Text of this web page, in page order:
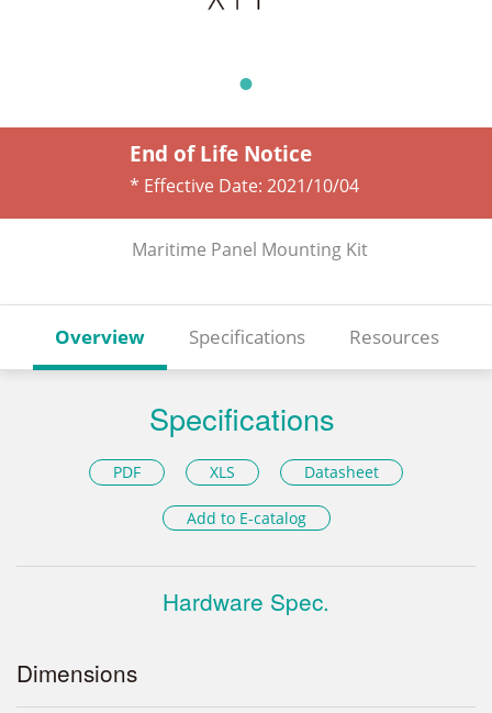
End of Life Notice
* Effective Date: 2021/10/04
Maritime Panel Mounting Kit
Overview Specifications Resources
Specifications
PDF XLS Datasheet
Add to E-catalog
Hardware Spec.
Dimensions